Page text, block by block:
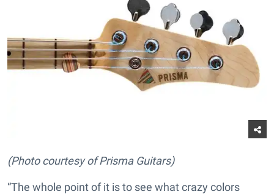
(Photo courtesy of Prisma Guitars)
“The whole point of it is to see what crazy colors